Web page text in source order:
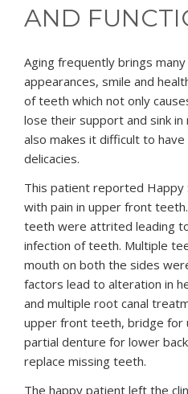
AND
Aging frequently brings
appearances, smile and
of teeth which not only
lose their support and sink in
also makes it difficult to
delicacies.
This patient reported Happy
with pain in upper front
teeth were attrited leading
infection of teeth. Multiple
mouth on both the sides
factors lead to alteration in
and multiple root canal
upper front teeth, bridge for
partial denture for lower
replace missing teeth.
The happy patient left the